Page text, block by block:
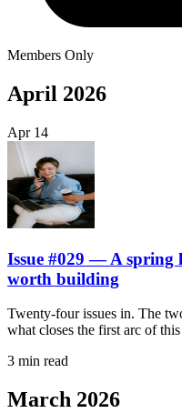
Members Only
April 2026
Apr 14
Issue #029 — A spring
worth building
Twenty-four issues in. The
what closes the first arc of
3 min read
March 2026